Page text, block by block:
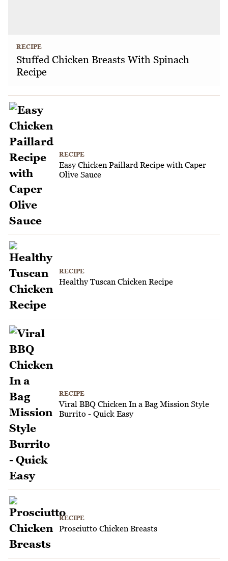
RECIPE
Stuffed Chicken Breasts With Spinach
Recipe
RECIPE
Easy Chicken Paillard Recipe with Caper
Olive Sauce
RECIPE
Healthy Tuscan Chicken Recipe
RECIPE
Viral BBQ Chicken In a Bag Mission Style
Burrito - Quick Easy
RECIPE
Prosciutto Chicken Breasts